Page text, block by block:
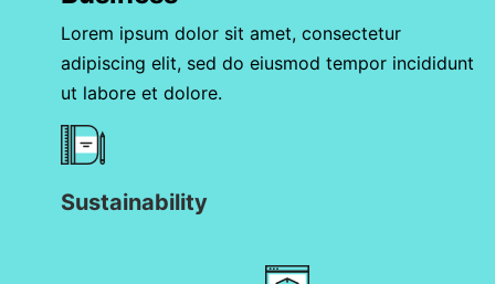
Lorem ipsum dolor sit amet, consectetur
adipiscing elit, sed do eiusmod tempor incididunt
ut labore et dolore.
Sustainability